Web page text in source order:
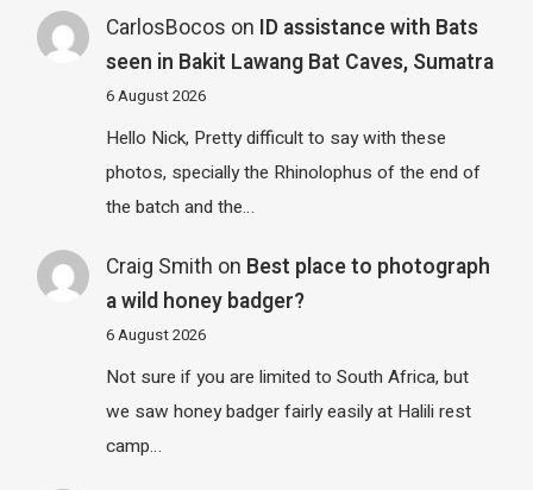
CarlosBocos on ID assistance with Bats
seen in Bakit Lawang Bat Caves, Sumatra
6 August 2026
Hello Nick, Pretty difficult to say with these
photos, specially the Rhinolophus of the end of
the batch and the…
Craig Smith on Best place to photograph
a wild honey badger?
6 August 2026
Not sure if you are limited to South Africa, but
we saw honey badger fairly easily at Halili rest
camp…